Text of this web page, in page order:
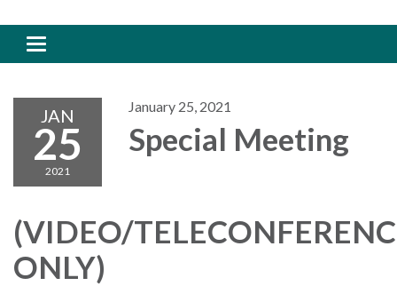
Toggle
navigation
JAN
25
2021
January 25, 2021
Special Meeting
(VIDEO/
ONLY)